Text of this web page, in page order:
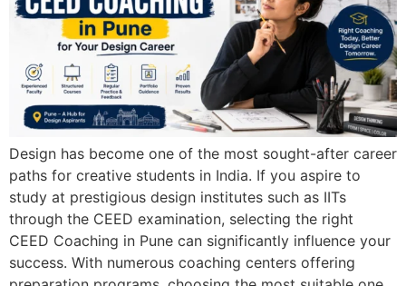
Design has become one of the most sought-after career
paths for creative students in India. If you aspire to
study at prestigious design institutes such as IITs
through the CEED examination, selecting the right
CEED Coaching in Pune can significantly influence your
success. With numerous coaching centers offering